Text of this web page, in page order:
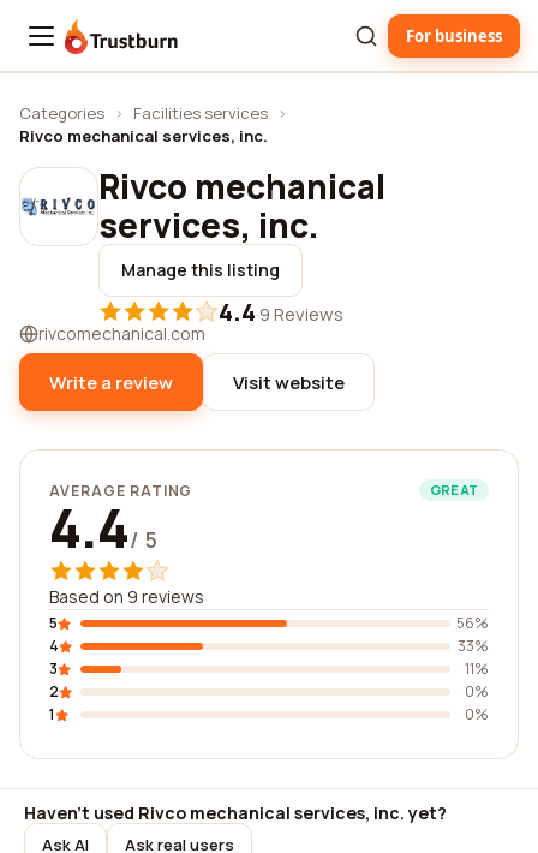
Trustburn For business
Categories › Facilities services ›
Rivco mechanical services, inc.
Rivco mechanical
services, inc.
Manage this listing
4.4·9 Reviews
rivcomechanical.com
Write a review Visit website
AVERAGE RATING GREAT
4.4/ 5
Based on 9 reviews
5
56%
4
33%
3
11%
2
0%
1
0%
Haven't used Rivco mechanical services, inc. yet?
Ask AI Ask real users